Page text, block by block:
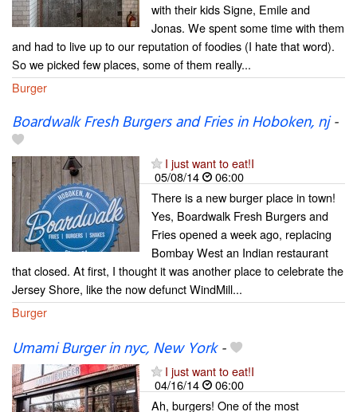
with their kids Signe, Emile and
Jonas. We spent some time with them
and had to live up to our reputation of foodies (I hate that word).
So we picked few places, some of them really...
Burger
Boardwalk Fresh Burgers and Fries in Hoboken, nj-
I just want to eat!I
05/08/14
06:00
There is a new burger place in town!
Yes, Boardwalk Fresh Burgers and
Fries opened a week ago, replacing
Bombay West an Indian restaurant
that closed. At first, I thought it was another place to celebrate the
Jersey Shore, like the now defunct WindMill...
Burger
Umami Burger in nyc, New York-
I just want to eat!I
04/16/14
06:00
Ah, burgers! One of the most